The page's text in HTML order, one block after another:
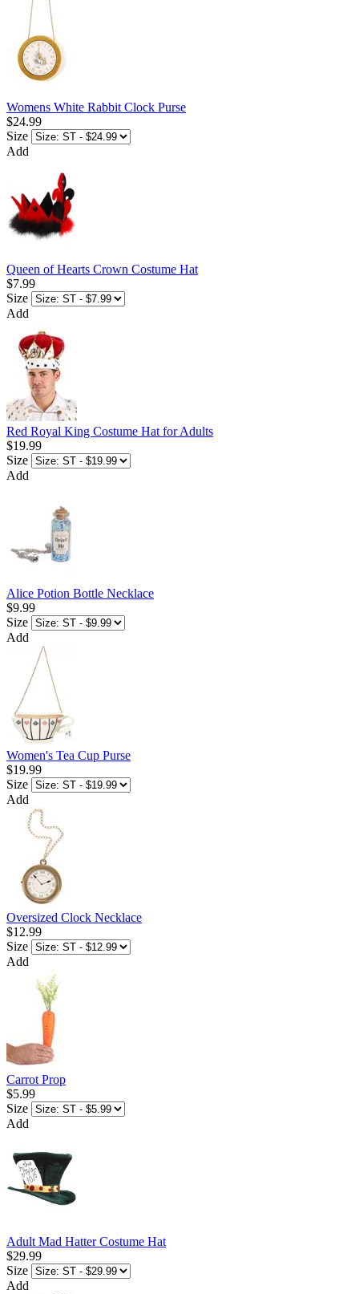
Womens White Rabbit Clock Purse
$24.99
Size
Add
Queen of Hearts Crown Costume Hat
$7.99
Size
Add
Red Royal King Costume Hat for Adults
$19.99
Size
Add
Alice Potion Bottle Necklace
$9.99
Size
Add
Women's Tea Cup Purse
$19.99
Size
Add
Oversized Clock Necklace
$12.99
Size
Add
Carrot Prop
$5.99
Size
Add
Adult Mad Hatter Costume Hat
$29.99
Size
Add